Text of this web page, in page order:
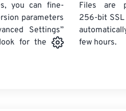
you can fine-
parameters
Settings”
for the
Files are
256-bit
few hours.